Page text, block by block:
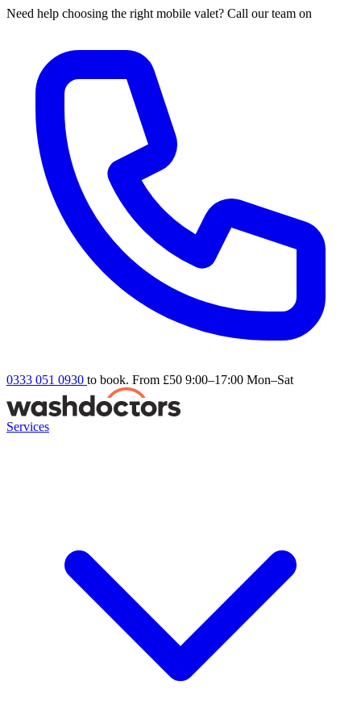
Need help choosing the right mobile valet? Call our team on
0333 051 0930 to book. From £50 9:00–17:00 Mon–Sat
Services